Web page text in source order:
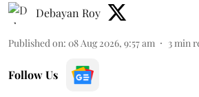
Debayan Roy
Published on: 08 Aug 2026, 9:57 am 3min
Follow Us